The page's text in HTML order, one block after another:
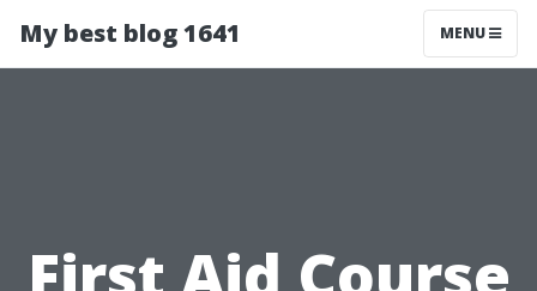
My best blog 1641 MENU